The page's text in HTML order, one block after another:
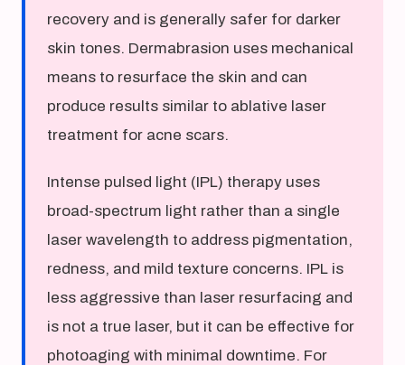
recovery and is generally safer for darker
skin tones. Dermabrasion uses mechanical
means to resurface the skin and can
produce results similar to ablative laser
treatment for acne scars.
Intense pulsed light (IPL) therapy uses
broad-spectrum light rather than a single
laser wavelength to address pigmentation,
redness, and mild texture concerns. IPL is
less aggressive than laser resurfacing and
is not a true laser, but it can be effective for
photoaging with minimal downtime. For